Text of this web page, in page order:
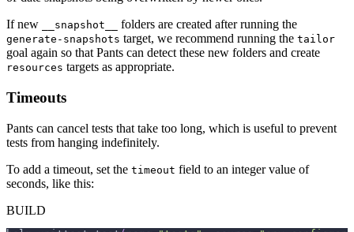
If new
__snapshot__ folders are created after running the
generate-snapshots target, we recommend running the tailor
goal again so that Pants can detect these new folders and create
resources targets as appropriate.
Timeouts
Pants can cancel tests that take too long, which is useful to prevent
tests from hanging indefinitely.
To add a timeout, set the timeout field to an integer value of
seconds, like this:
BUILD